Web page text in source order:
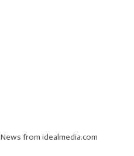
News from idealmedia.com